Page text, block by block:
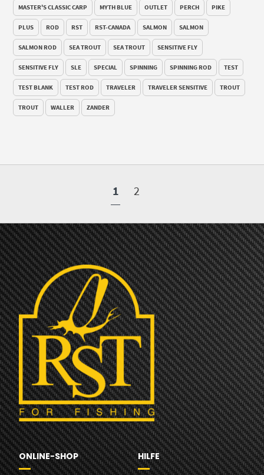
MASTER'S CLASSIC CARP MYTH BLUE OUTLET PERCH PIKE
PLUS ROD RST RST-CANADA SALMON SALMON
SALMON ROD SEA TROUT SEA TROUT SENSITIVE FLY
SENSITIVE FLY SLE SPECIAL SPINNING SPINNING ROD TEST
TEST BLANK TEST ROD TRAVELER TRAVELER SENSITIVE TROUT
TROUT WALLER ZANDER
1 2
ONLINE-SHOP HILFE